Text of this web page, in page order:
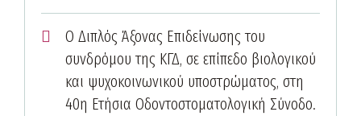
Ο Διπλός Άξονας Επιδείνωσης του
συνδρόμου της ΚΓΔ, σε επίπεδο βιολογικού
και ψυχοκοινωνικού υποστρώματος, στη
40η Ετήσια Οδοντοστοματολογική Σύνοδο.